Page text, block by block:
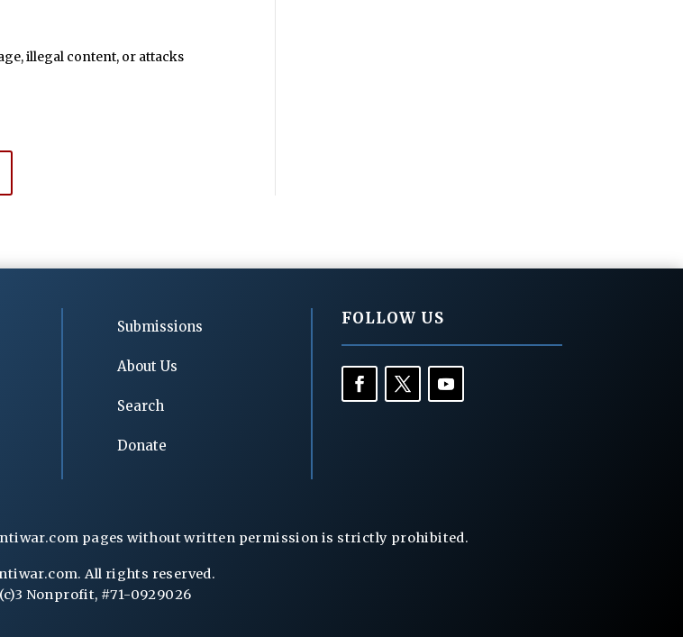
illegal content, or attacks
Submissions
About Us
Search
Donate
FOLLOW US
pages without written permission is strictly prohibited.
All rights reserved.
Nonprofit, #71-0929026